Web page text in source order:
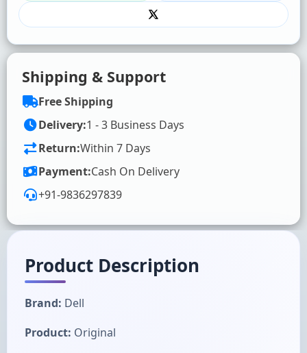
Click to rate
Shipping & Support
Free Shipping
Delivery:1 - 3 Business Days
Return:Within 7 Days
Payment:Cash On Delivery
+91-9836297839
Product Description
Brand: Dell
Product: Original